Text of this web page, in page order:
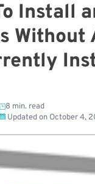
Install
8 min. read
Updated on October 4,